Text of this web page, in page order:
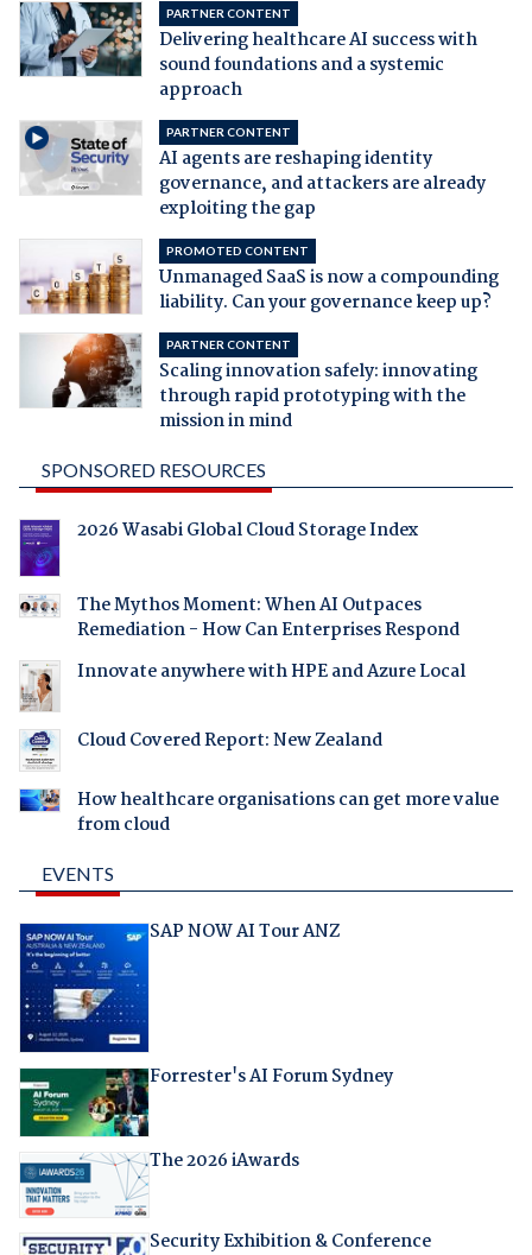
PARTNER CONTENT
Delivering healthcare AI success with
sound foundations and a systemic
approach
PARTNER CONTENT
AI agents are reshaping identity
governance, and attackers are already
exploiting the gap
PROMOTED CONTENT
Unmanaged SaaS is now a compounding
liability. Can your governance keep up?
PARTNER CONTENT
Scaling innovation safely: innovating
through rapid prototyping with the
mission in mind
SPONSORED RESOURCES
2026 Wasabi Global Cloud Storage Index
The Mythos Moment: When AI Outpaces
Remediation - How Can Enterprises Respond
Innovate anywhere with HPE and Azure Local
Cloud Covered Report: New Zealand
How healthcare organisations can get more value
from cloud
EVENTS
SAP NOW AI Tour ANZ
Forrester's AI Forum Sydney
The 2026 iAwards
Security Exhibition & Conference